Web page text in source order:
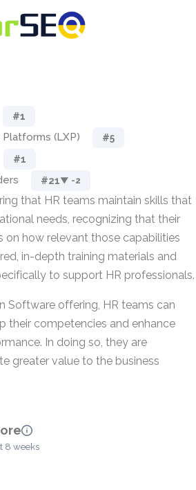
#1
(LXP) #5
#1
#21▼ -2
that HR teams maintain skills that
needs, recognizing that their
on how relevant those capabilities
in-depth training materials and
to support HR professionals.
Software offering, HR teams can
their competencies and enhance
In doing so, they are
greater value to the business
8 weeks